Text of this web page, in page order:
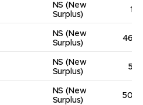
NS (New
Surplus)
1
NS (New
Surplus)
46
NS (New
Surplus)
5
NS (New
Surplus)
50